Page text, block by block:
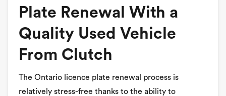
Plate Renewal With a
Quality Used Vehicle
From Clutch
The Ontario licence plate renewal process is
relatively stress-free thanks to the ability to